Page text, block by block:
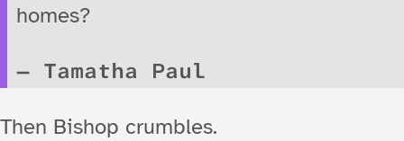
homes?
Tamatha Paul
Then Bishop crumbles.